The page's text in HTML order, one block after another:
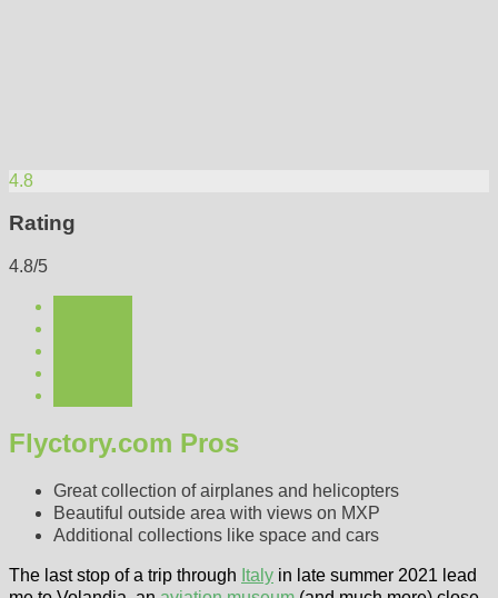
4.8
Rating
4.8/5
Flyctory.com Pros
Great collection of airplanes and helicopters
Beautiful outside area with views on MXP
Additional collections like space and cars
The last stop of a trip through Italy in late summer 2021 lead